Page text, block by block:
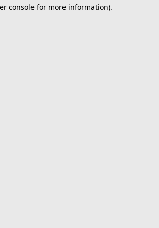
console for more information).